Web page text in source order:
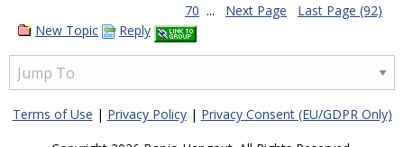
70 ... Next Page
Last Page (92)
New Topic
Reply
Terms of Use | Privacy Policy| Privacy Consent (EU/GDPR Only)